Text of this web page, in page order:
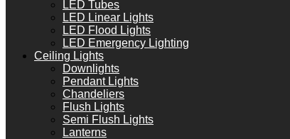
LED Tubes
LED Linear Lights
LED Flood Lights
LED Emergency Lighting
Ceiling Lights
Downlights
Pendant Lights
Chandeliers
Flush Lights
Semi Flush Lights
Lanterns